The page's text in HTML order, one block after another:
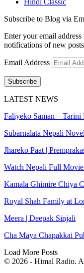
Hindi Classic
Subscribe to Blog via
Enter your email
notifications of new
Email Address
Subscribe
LATEST NEWS
Faliyeko Saman – Tarini
Subarnalata Nepali
Jhareko Paat |
Watch Nepali Full
Kamala Ghimire Chiya
Royal Shah Family at
Meera | Deepak Sinjali
Cha Maya Chapakkai
Load More Posts
© 2026 - Himal Radio.